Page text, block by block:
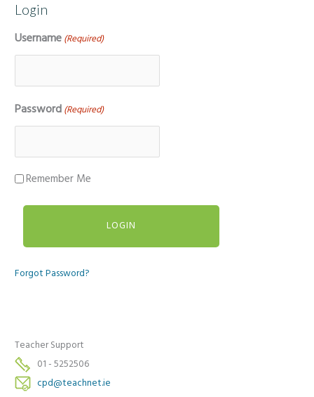
Login
Username (Required)
Password (Required)
Remember Me
Forgot Password?
Teacher Support
01 - 5252506
cpd@teachnet.ie